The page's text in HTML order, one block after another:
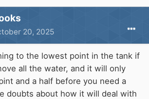
20, 2025
to the lowest point in the tank if
all the water, and it will only
and a half before you need a
doubts about how it will deal with